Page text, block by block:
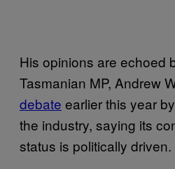
His opinions are echoed
Tasmanian MP, Andrew
debate earlier this year
the industry, saying its
status is politically driven.